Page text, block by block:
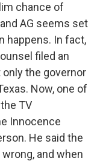
chance of
AG seems set
happens. In fact,
filed an
the governor
Now, one of
TV
Innocence
He said the
and when